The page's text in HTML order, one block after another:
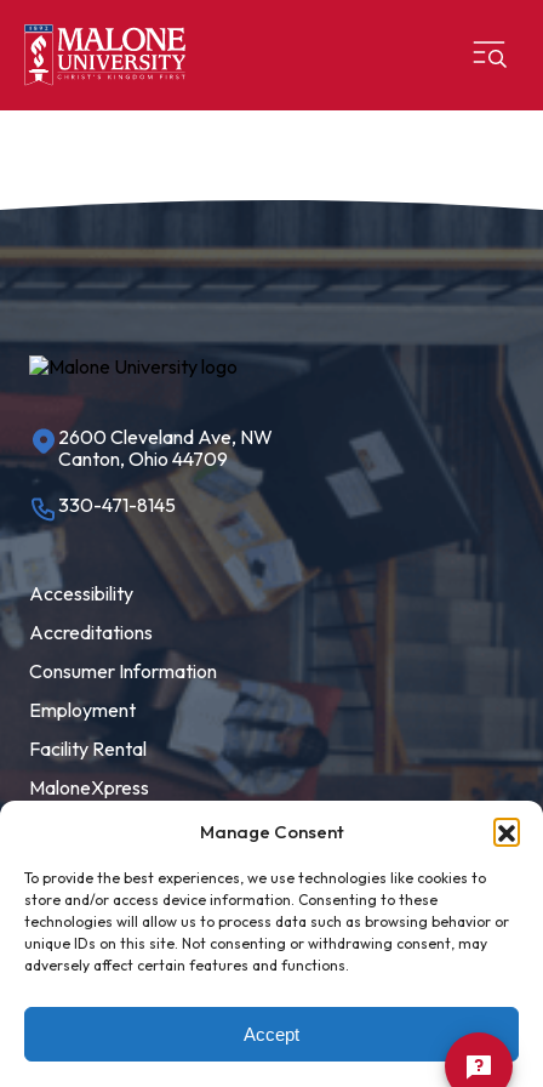
Manage Consent
To provide the best experiences, we use technologies like cookies to
store and/or access device information. Consenting to these
technologies will allow us to process data such as browsing behavior or
unique IDs on this site. Not consenting or withdrawing consent, may
adversely affect certain features and functions.
Accept
2600 Cleveland Ave, NW
Canton, Ohio 44709
330-471-8145
Accessibility
Accreditations
Consumer Information
Employment
Facility Rental
MaloneXpress
Title IX